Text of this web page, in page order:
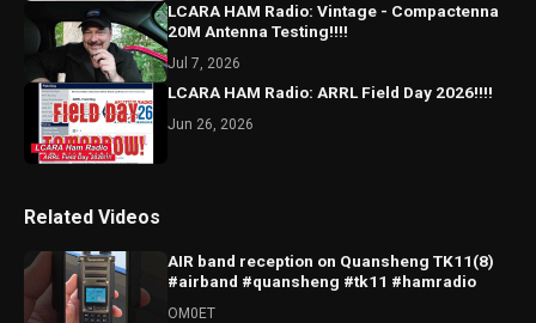
LCARA HAM Radio: Vintage - Compactenna
20M Antenna Testing!!!!
Jul 7, 2026
LCARA HAM Radio: ARRL Field Day 2026!!!!
Jun 26, 2026
Related Videos
AIR band reception on Quansheng TK11(8)
#airband #quansheng #tk11 #hamradio
OM0ET